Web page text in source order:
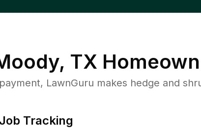
TX
LawnGuru makes hedge and
Tracking